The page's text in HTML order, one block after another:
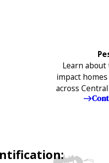
Learn
impact
across